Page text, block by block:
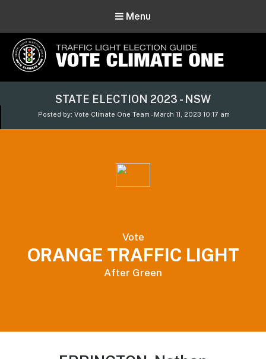
Menu
Vote Climate One
Use Our Traffic Light Election Guide
STATE ELECTION 2023 - NSW
Posted by: Vote Climate One Team - March 11, 2023 10:17 am
Vote
ORANGE TRAFFIC LIGHT
After Green